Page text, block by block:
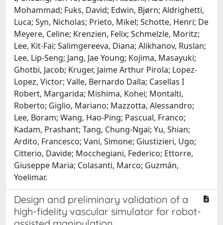
Mohammad; Fuks, David; Edwin, Bjørn; Aldrighetti,
Luca; Syn, Nicholas; Prieto, Mikel; Schotte, Henri; De
Meyere, Celine; Krenzien, Felix; Schmelzle, Moritz;
Lee, Kit-Fai; Salimgereeva, Diana; Alikhanov, Ruslan;
Lee, Lip-Seng; Jang, Jae Young; Kojima, Masayuki;
Ghotbi, Jacob; Kruger, Jaime Arthur Pirola; Lopez-
Lopez, Victor; Valle, Bernardo Dalla; Casellas I
Robert, Margarida; Mishima, Kohei; Montalti,
Roberto; Giglio, Mariano; Mazzotta, Alessandro;
Lee, Boram; Wang, Hao-Ping; Pascual, Franco;
Kadam, Prashant; Tang, Chung-Ngai; Yu, Shian;
Ardito, Francesco; Vani, Simone; Giustizieri, Ugo;
Citterio, Davide; Mocchegiani, Federico; Ettorre,
Giuseppe Maria; Colasanti, Marco; Guzmán,
Yoelimar.
Design and preliminary validation of a
high-fidelity vascular simulator for robot-